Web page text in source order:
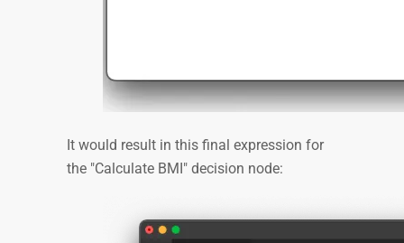
It would result in this final expression for
the "Calculate BMI" decision node: